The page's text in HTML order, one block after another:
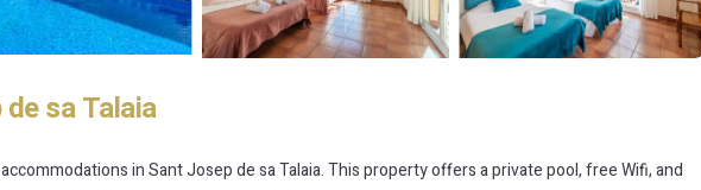
sa Talaia
in Sant Josep de sa Talaia. This property offers a private pool, free Wifi, and